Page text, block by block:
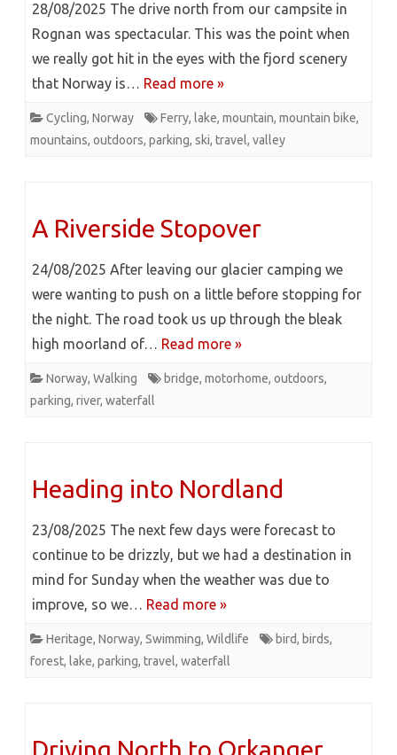
28/08/2025 The drive north from our campsite in
Rognan was spectacular. This was the point when
we really got hit in the eyes with the fjord scenery
that Norway is… Read more »
Cycling, Norway Ferry, lake, mountain, mountain bike,
mountains, outdoors, parking, ski, travel, valley
A Riverside Stopover
24/08/2025 After leaving our glacier camping we
were wanting to push on a little before stopping for
the night. The road took us up through the bleak
high moorland of… Read more »
Norway, Walking bridge, motorhome, outdoors,
parking, river, waterfall
Heading into Nordland
23/08/2025 The next few days were forecast to
continue to be drizzly, but we had a destination in
mind for Sunday when the weather was due to
improve, so we… Read more »
Heritage, Norway, Swimming, Wildlife bird, birds,
forest, lake, parking, travel, waterfall
Driving North to Orkanger